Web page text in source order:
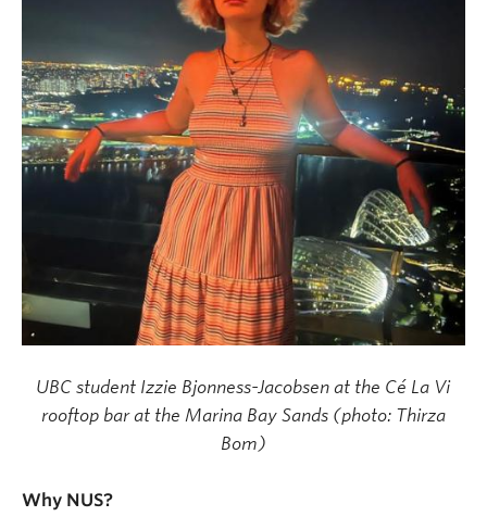
UBC student Izzie Bjonness-Jacobsen at the Cé La Vi
rooftop bar at the Marina Bay Sands (photo: Thirza
Bom)
Why NUS?